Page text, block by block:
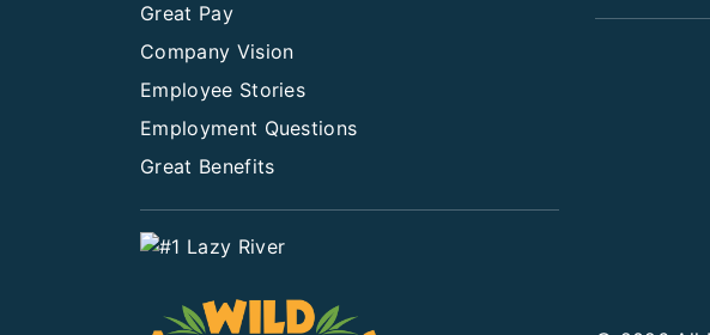
Great Pay
Company Vision
Employee Stories
Employment Questions
Great Benefits